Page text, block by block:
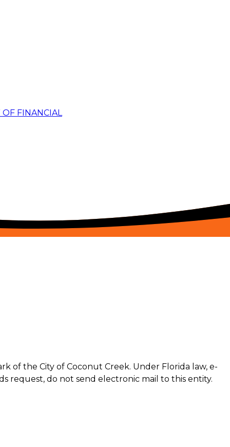
FINANCIAL
of the City of Coconut Creek. Under Florida law, e-
request, do not send electronic mail to this entity.